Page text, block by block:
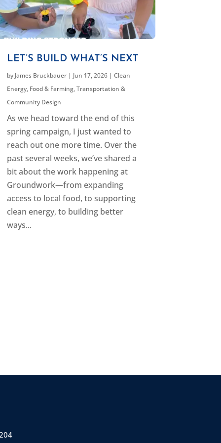
LET’S BUILD WHAT’S NEXT
by James Bruckbauer| Jun 17, 2026| Clean
Energy, Food & Farming,Transportation &
Community Design
As we head toward the end of this
spring campaign, I just wanted to
reach out one more time. Over the
past several weeks, we’ve shared a
bit about the work happening at
Groundwork—from expanding
access to local food, to supporting
clean energy, to building better
ways...